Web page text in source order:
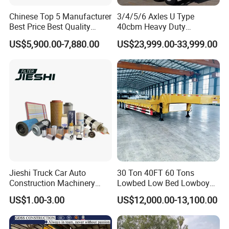
Chinese Top 5 Manufacturer
Best Price Best Quality
Flatbed Semi Trailer
Container Truck Trailer
US$5,900.00-7,880.00
3/4/5/6 Axles U Type
40cbm Heavy Duty
Hydraulic Cylinder Tipper
Transportation Cargo Dump
Truck Trailer
US$23,999.00-33,999.00
Jieshi Truck Car Auto
Construction Machinery
Agricultural Equipment
Ships Dust Removal
Equipment Air Compressor
Engine Hydraulic Oil Fuel Air
US$1.00-3.00
30 Ton 40FT 60 Tons
Lowbed Low Bed Lowboy
Cargo Transport Semi Truck
Trailer
US$12,000.00-13,100.00